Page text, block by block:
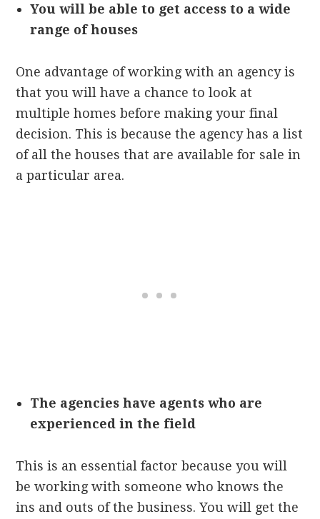
You will be able to get access to a wide
range of houses
One advantage of working with an agency is
that you will have a chance to look at
multiple homes before making your final
decision. This is because the agency has a list
of all the houses that are available for sale in
a particular area.
The agencies have agents who are
experienced in the field
This is an essential factor because you will
be working with someone who knows the
ins and outs of the business. You will get the